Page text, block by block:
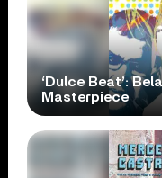
‘Dulce Beat’:
Masterpiece